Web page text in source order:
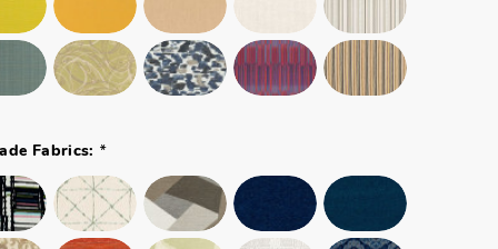
Fabrics: *